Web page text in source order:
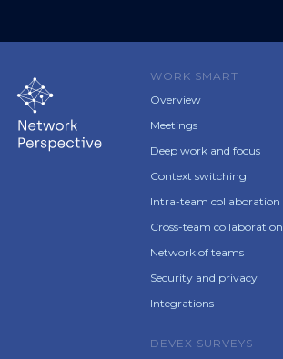
WORK SMART
Overview
Meetings
Deep work and focus
Context switching
Intra-team collaboration
Cross-team collaboration
Network of teams
Security and privacy
Integrations
DEVEX SURVEYS